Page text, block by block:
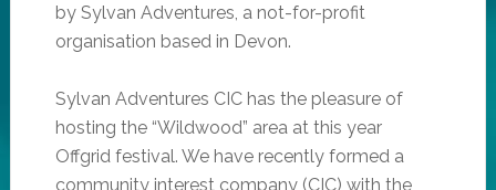
by Sylvan Adventures, a not-for-profit
organisation based in Devon.
Sylvan Adventures CIC has the pleasure of
hosting the “Wildwood” area at this year
Offgrid festival. We have recently formed a
community interest company (CIC) with the